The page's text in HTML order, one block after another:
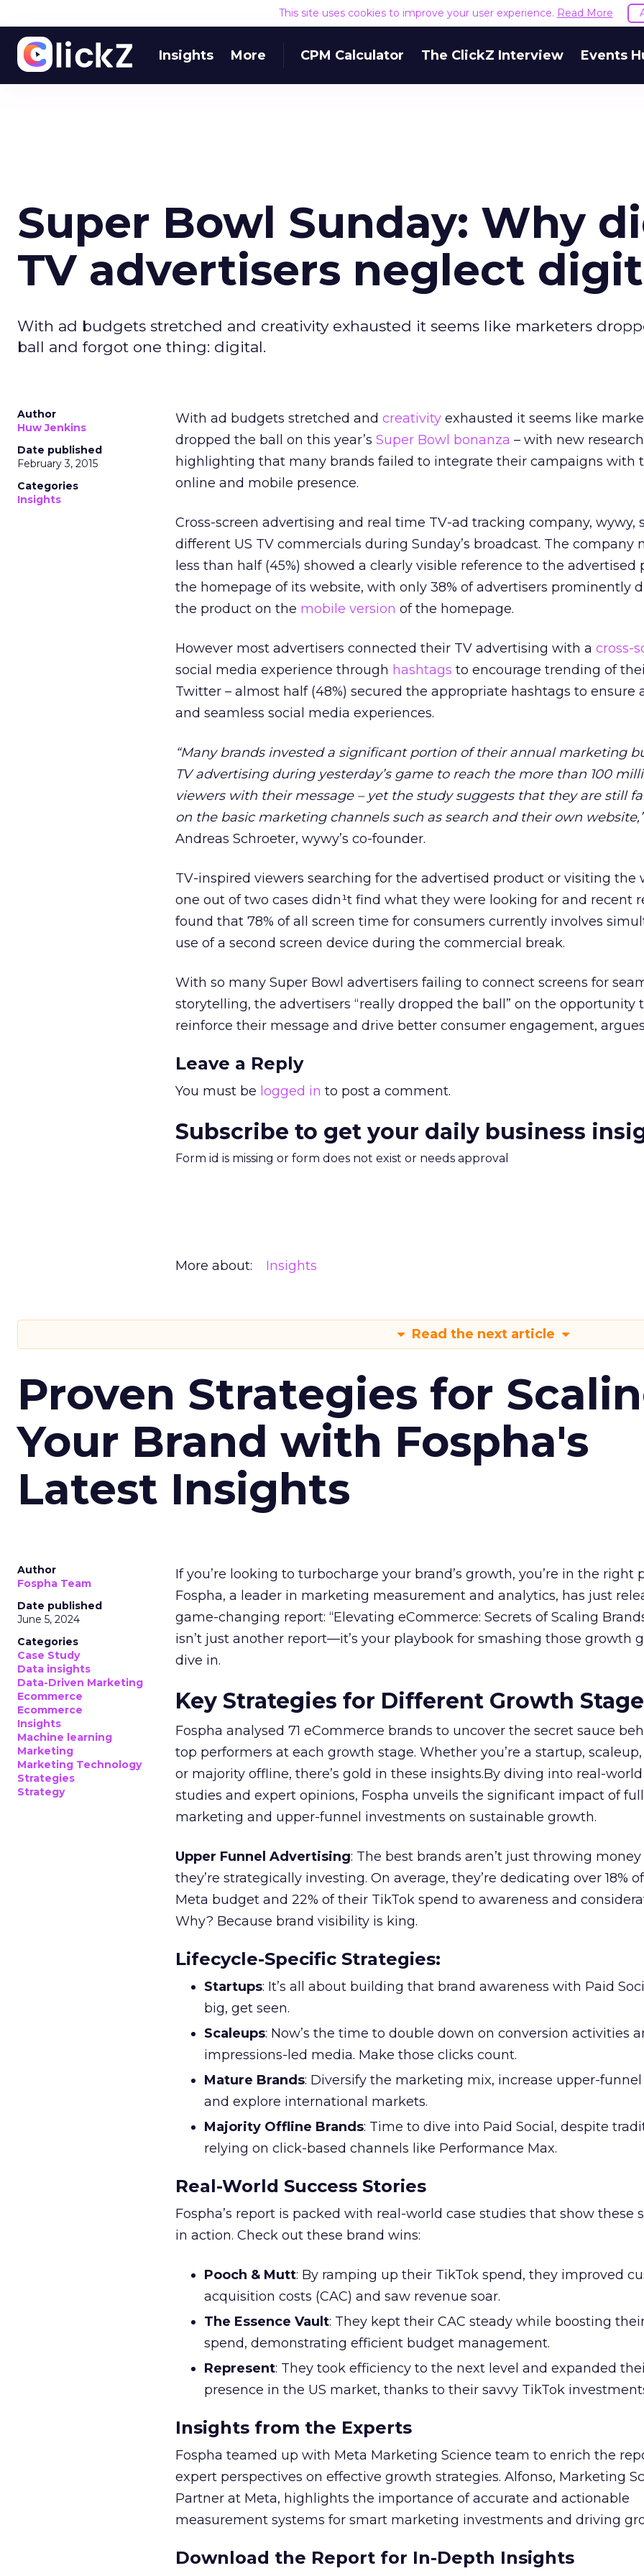
This site uses cookies to improve your user experience. Read More
Insights More CPM Calculator The ClickZ Interview Events
Super Bowl Sunday: Why
TV advertisers neglect
With ad budgets stretched and creativity exhausted it seems like marketers
ball and forgot one thing: digital.
Author
Huw Jenkins
Date published
February 3, 2015
Categories
Insights
With ad budgets stretched and creativity exhausted it seems like
dropped the ball on this year’s Super Bowl bonanza – with new research
highlighting that many brands failed to integrate their campaigns with
online and mobile presence.
Cross-screen advertising and real time TV-ad tracking company, wywy,
different US TV commercials during Sunday’s broadcast. The company
less than half (45%) showed a clearly visible reference to the advertised
the homepage of its website, with only 38% of advertisers prominently
the product on the mobile version of the homepage.
However most advertisers connected their TV advertising with a cross-
social media experience through hashtags to encourage trending of
Twitter – almost half (48%) secured the appropriate hashtags to ensure
and seamless social media experiences.
“Many brands invested a significant portion of their annual marketing
TV advertising during yesterday’s game to reach the more than 100
viewers with their message – yet the study suggests that they are still
on the basic marketing channels such as search and their own website,”
Andreas Schroeter, wywy’s co-founder.
TV-inspired viewers searching for the advertised product or visiting the
one out of two cases didn¹t find what they were looking for and recent
found that 78% of all screen time for consumers currently involves
use of a second screen device during the commercial break.
With so many Super Bowl advertisers failing to connect screens for
storytelling, the advertisers “really dropped the ball” on the opportunity
reinforce their message and drive better consumer engagement,
Leave a Reply
You must be logged in to post a comment.
Subscribe to get your daily business
Form id is missing or form does not exist or needs approval
More about: Insights
Read the next article
Proven Strategies for
Your Brand with Fospha's
Latest Insights
Author
Fospha Team
Date published
June 5, 2024
Categories
Case Study
Data insights
Data-Driven Marketing
Ecommerce
Ecommerce
Insights
Machine learning
Marketing
Marketing Technology
Strategies
Strategy
If you’re looking to turbocharge your brand’s growth, you’re in the right
Fospha, a leader in marketing measurement and analytics, has just
game-changing report: “Elevating eCommerce: Secrets of Scaling
isn’t just another report—it’s your playbook for smashing those growth
dive in.
Key Strategies for Different Growth
Fospha analysed 71 eCommerce brands to uncover the secret sauce
top performers at each growth stage. Whether you’re a startup,
or majority offline, there’s gold in these insights.By diving into real-world
studies and expert opinions, Fospha unveils the significant impact of
marketing and upper-funnel investments on sustainable growth.
Upper Funnel Advertising: The best brands aren’t just throwing
they’re strategically investing. On average, they’re dedicating over 18%
Meta budget and 22% of their TikTok spend to awareness and
Why? Because brand visibility is king.
Lifecycle-Specific Strategies:
Startups: It’s all about building that brand awareness with Paid
big, get seen.
Scaleups: Now’s the time to double down on conversion activities
impressions-led media. Make those clicks count.
Mature Brands: Diversify the marketing mix, increase upper-
and explore international markets.
Majority Offline Brands: Time to dive into Paid Social, despite
relying on click-based channels like Performance Max.
Real-World Success Stories
Fospha’s report is packed with real-world case studies that show these
in action. Check out these brand wins:
Pooch & Mutt: By ramping up their TikTok spend, they improved
acquisition costs (CAC) and saw revenue soar.
The Essence Vault: They kept their CAC steady while boosting
spend, demonstrating efficient budget management.
Represent: They took efficiency to the next level and expanded
presence in the US market, thanks to their savvy TikTok
Insights from the Experts
Fospha teamed up with Meta Marketing Science team to enrich the
expert perspectives on effective growth strategies. Alfonso, Marketing
Partner at Meta, highlights the importance of accurate and actionable
measurement systems for smart marketing investments and driving
Download the Report for In-Depth Insights